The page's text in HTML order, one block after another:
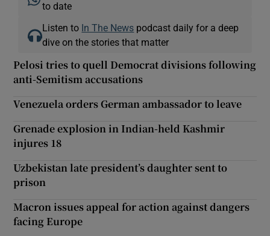
to date
Listen to In The News podcast daily for a deep
dive on the stories that matter
Pelosi tries to quell Democrat divisions following
anti-Semitism accusations
Venezuela orders German ambassador to leave
Grenade explosion in Indian-held Kashmir
injures 18
Uzbekistan late president’s daughter sent to
prison
Macron issues appeal for action against dangers
facing Europe